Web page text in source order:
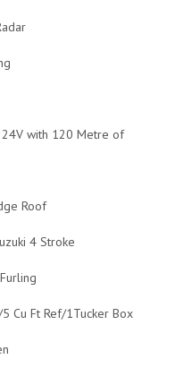
24V with 120 Metre of
Roof
4 Stroke
Cu Ft Ref/1Tucker Box